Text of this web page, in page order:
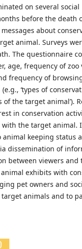
on several
before the death
about
animal. Surveys
The questionnaire
age, frequency of zoo
frequency of browsing
‘types of
of the target animal’).
in conservation
the target animal.
keeping status
dissemination of
between viewers and
exhibits with
pet owners and
animals and to